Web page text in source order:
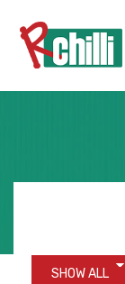
SHOW ALL